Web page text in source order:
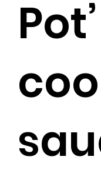
Pot’